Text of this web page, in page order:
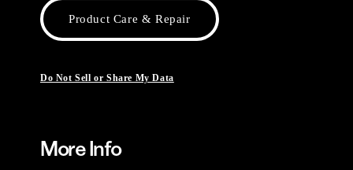
Product Care & Repair
Do Not Sell or Share My Data
More Info